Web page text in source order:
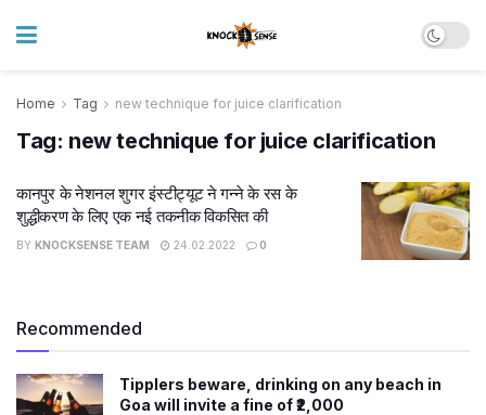
Home Tag new technique for juice clarification
Tag: new technique for juice clarification
कानपुर के नेशनल शुगर इंस्टीट्यूट ने गन्ने के रस के
शुद्धीकरण के लिए एक नई तकनीक विकसित की
BY KNOCKSENSE TEAM 24.02.2022 0
Recommended
Tipplers beware, drinking on any beach in
Goa will invite a fine of ₹2,000